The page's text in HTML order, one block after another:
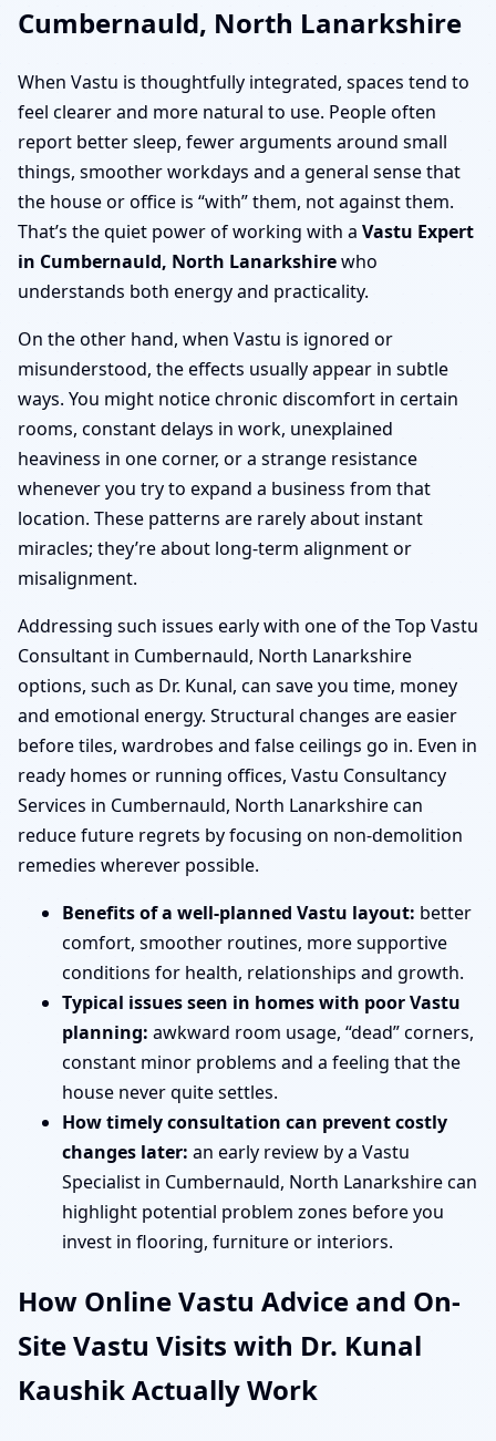
Cumbernauld, North Lanarkshire
When Vastu is thoughtfully integrated, spaces tend to
feel clearer and more natural to use. People often
report better sleep, fewer arguments around small
things, smoother workdays and a general sense that
the house or office is “with” them, not against them.
That’s the quiet power of working with a Vastu Expert
in Cumbernauld, North Lanarkshirewho
understands both energy and practicality.
On the other hand, when Vastu is ignored or
misunderstood, the effects usually appear in subtle
ways. You might notice chronic discomfort in certain
rooms, constant delays in work, unexplained
heaviness in one corner, or a strange resistance
whenever you try to expand a business from that
location. These patterns are rarely about instant
miracles; they’re about long-term alignment or
misalignment.
Addressing such issues early with one of the Top Vastu
Consultant in Cumbernauld, North Lanarkshire
options, such as Dr. Kunal, can save you time, money
and emotional energy. Structural changes are easier
before tiles, wardrobes and false ceilings go in. Even in
ready homes or running offices, Vastu Consultancy
Services in Cumbernauld, North Lanarkshire can
reduce future regrets by focusing on non-demolition
remedies wherever possible.
Benefits of a well-planned Vastu layout: better
comfort, smoother routines, more supportive
conditions for health, relationships and growth.
Typical issues seen in homes with poor Vastu
planning: awkward room usage, “dead” corners,
constant minor problems and a feeling that the
house never quite settles.
How timely consultation can prevent costly
changes later: an early review by a Vastu
Specialist in Cumbernauld, North Lanarkshire can
highlight potential problem zones before you
invest in flooring, furniture or interiors.
How Online Vastu Advice and On-
Site Vastu Visits with Dr. Kunal
Kaushik Actually Work